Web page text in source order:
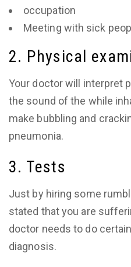
occupation
Meeting with sick
2. Physical
Your doctor will interpret
the sound of the while
make bubbling and
pneumonia.
3. Tests
Just by hiring some
stated that you are
doctor needs to do
diagnosis.